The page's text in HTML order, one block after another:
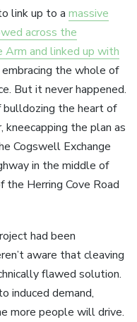
link up to a massive
across the
and linked up with
embracing the whole of
But it never happened.
the heart of
the plan as
Cogswell Exchange
in the middle of
Herring Cove Road
had been
aware that cleaving
flawed solution.
induced demand,
more people will drive.